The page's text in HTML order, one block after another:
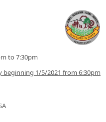
to 7:30pm
beginning 1/5/2021 from 6:30pm